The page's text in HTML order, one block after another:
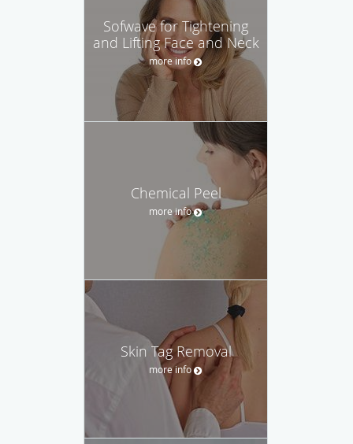
Sofwave for Tightening
and Lifting Face and Neck
more info
Chemical Peel
more info
Skin Tag Removal
more info